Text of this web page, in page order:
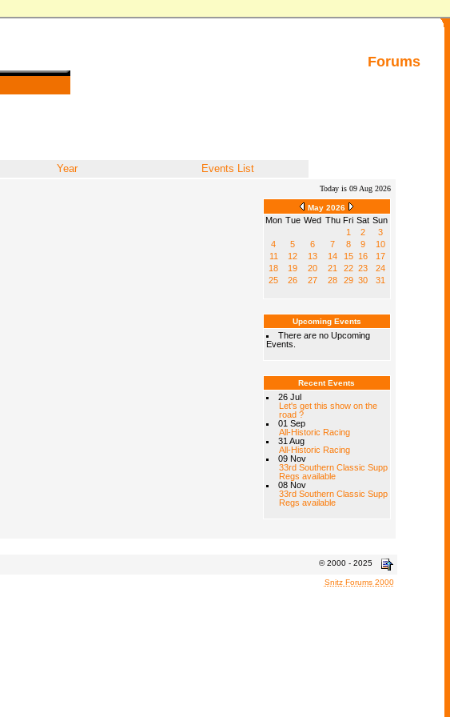
Forums
Year Events List
Today is 09 Aug 2026
May 2026
Mon Tue Wed Thu Fri Sat Sun
1
2
3
4
5 6 7 8 9
10
11
12 13 14 15 16
17
18
19 20 21 22 23
24
25
26 27 28 29 30 31
Upcoming Events
There are no Upcoming
Events.
Recent Events
26 Jul
Let's get this show on the
road ?
01 Sep
All-Historic Racing
31 Aug
All-Historic Racing
09 Nov
33rd Southern Classic Supp
Regs available
08 Nov
33rd Southern Classic Supp
Regs available
© 2000 - 2025
Snitz Forums 2000